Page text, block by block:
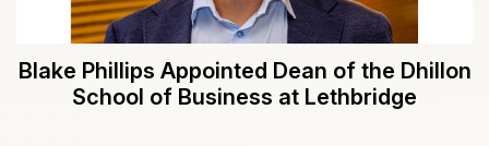
Blake Phillips Appointed Dean of the Dhillon
School of Business at Lethbridge